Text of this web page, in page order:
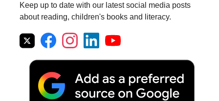
Keep up to date with our latest social media posts
about reading, children's books and literacy.